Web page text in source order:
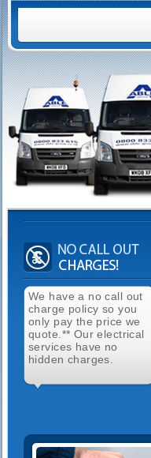
We have a no call out
charge policy so you
only pay the price we
quote.** Our electrical
services have no
hidden charges.